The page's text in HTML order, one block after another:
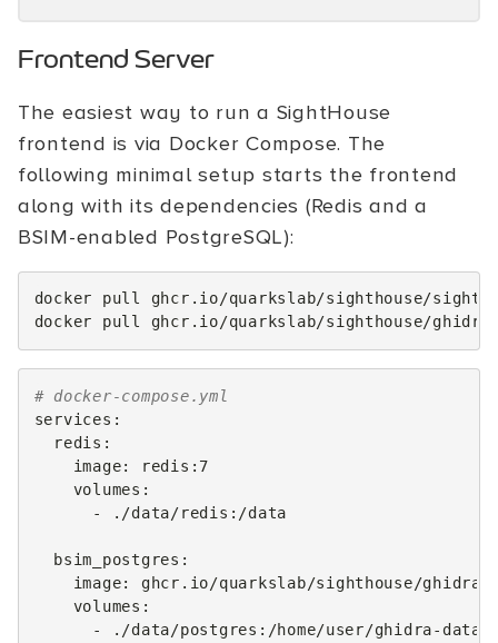
Frontend Server
The easiest way to run a SightHouse
frontend is via Docker Compose. The
following minimal setup starts the frontend
along with its dependencies (Redis and a
BSIM-enabled PostgreSQL):
docker pull
ghcr.io/quarkslab/sighthouse/
docker
pull
# docker-compose.yml
services :
redis :
image:
redis:7
volumes :
-
./data/redis:/data
bsim_postgres :
image:
ghcr.io/quarkslab/sighthouse/ghidra-
volumes :
-
./data/postgres:/home/user/ghidra-data